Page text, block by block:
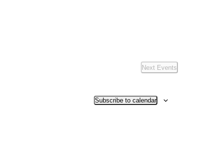
Next Events
Subscribe to calendar